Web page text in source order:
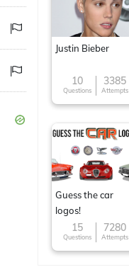
Justin Bieber
10
Questions
3385
Attempts
Guess the car
logos!
15
Questions
7280
Attempts